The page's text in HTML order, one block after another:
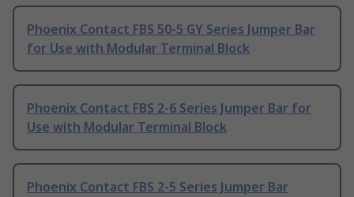
Phoenix Contact FBS 50-5 GY Series Jumper Bar
for Use with Modular Terminal Block
Phoenix Contact FBS 2-6 Series Jumper Bar for
Use with Modular Terminal Block
Phoenix Contact FBS 2-5 Series Jumper Bar